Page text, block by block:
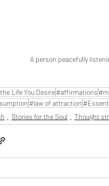
A person peacefully
Life You Desire#affirmations
#law of attraction
Stories for the Soul Thought